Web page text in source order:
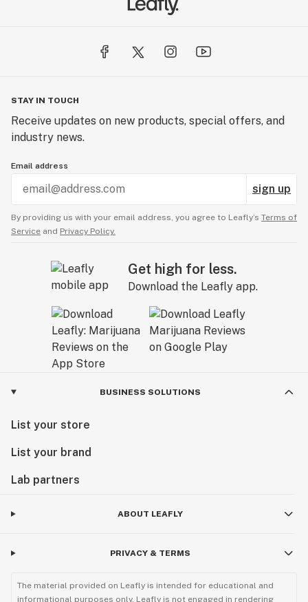
STAY IN TOUCH
Receive updates on new products, special offers, and
industry news.
Email address
sign up
By providing us with your email address, you agree to Leafly’s Terms of
Service and Privacy Policy.
Get high for less.
Download the Leafly app.
BUSINESS SOLUTIONS
List your store
List your brand
Lab partners
ABOUT LEAFLY
PRIVACY & TERMS
The material provided on Leafly is intended for educational and
informational purposes only. Leafly is not engaged in rendering